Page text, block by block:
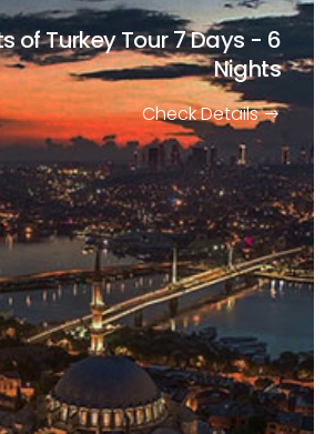
of Turkey Tour7 Days - 6
Nights
Check Details